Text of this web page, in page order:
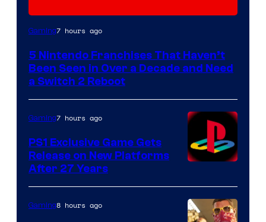
Gaming7 hours ago
5 Nintendo Franchises That Haven’t
Been Seen in Over a Decade and Need
a Switch 2 Reboot
Gaming7 hours ago
PS1 Exclusive Game Gets
Release on New Platforms
After 27 Years
Gaming8 hours ago